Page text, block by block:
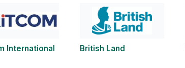
International British Land